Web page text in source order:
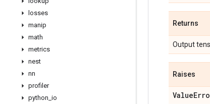
losses
manip
math
metrics
nest
nn
profiler
python io
Returns
Output
Raises
Value